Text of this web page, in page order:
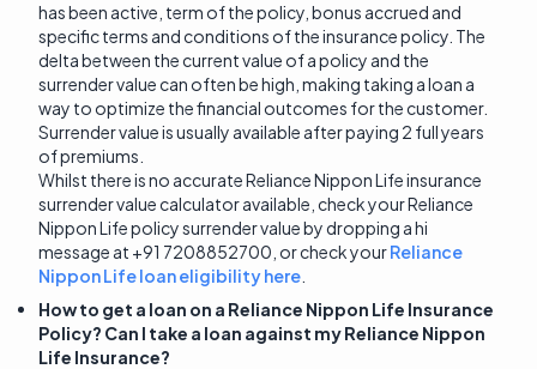
has been active, term of the policy, bonus accrued and
specific terms and conditions of the insurance policy. The
delta between the current value of a policy and the
surrender value can often be high, making taking a loan a
way to optimize the financial outcomes for the customer.
Surrender value is usually available after paying 2 full years
of premiums.
Whilst there is no accurate Reliance Nippon Life insurance
surrender value calculator available, check your Reliance
Nippon Life policy surrender value by dropping a hi
message at +91 7208852700, or check yourReliance
Nippon Life loan eligibility here
How to get a loan on a Reliance Nippon Life Insurance
Policy? Can I take a loan against my Reliance Nippon
Life Insurance?